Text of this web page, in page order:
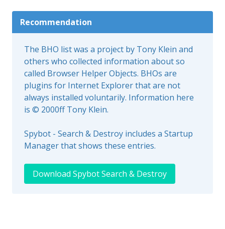
Recommendation
The BHO list was a project by Tony Klein and
others who collected information about so
called Browser Helper Objects. BHOs are
plugins for Internet Explorer that are not
always installed voluntarily. Information here
is © 2000ff Tony Klein.
Spybot - Search & Destroy includes a Startup
Manager that shows these entries.
Download Spybot Search & Destroy